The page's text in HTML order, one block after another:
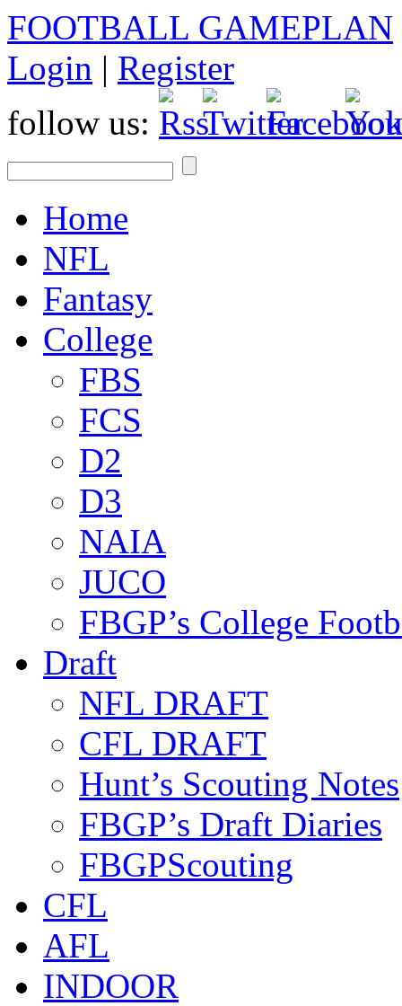
FOOTBALL GAMEPLAN
Login | Register
follow us:
Home
NFL
Fantasy
College
FBS
FCS
D2
D3
NAIA
JUCO
FBGP’s College
Draft
NFL DRAFT
CFL DRAFT
Hunt’s Scouting Notes
FBGP’s Draft Diaries
FBGPScouting
CFL
AFL
INDOOR